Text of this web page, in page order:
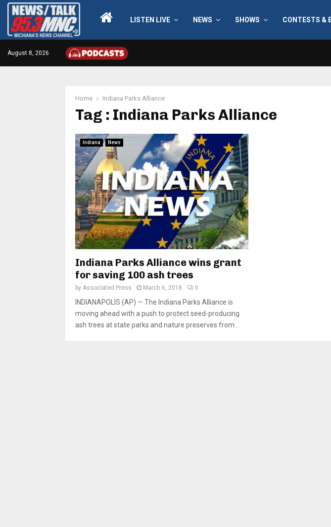
LISTEN LIVE NEWS SHOWS CONTESTS &
August 8, 2026
Home Indiana Parks Alliance
Tag : Indiana Parks Alliance
Indiana News
Indiana Parks Alliance wins grant
for saving 100 ash trees
by Associated Press March 6, 2018 0
INDIANAPOLIS (AP) — The Indiana Parks Alliance is
moving ahead with a push to protect seed-producing
ash trees at state parks and nature preserves from...